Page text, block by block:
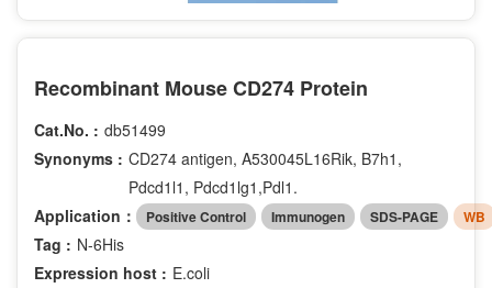
Recombinant Mouse CD274 Protein
Cat.No. : db51499
Synonyms : CD274 antigen, A530045L16Rik, B7h1,
Pdcd1l1, Pdcd1lg1,Pdl1.
Application：
Positive Control Immunogen SDS-PAGE WB
Tag : N-6His
Expression host : E.coli